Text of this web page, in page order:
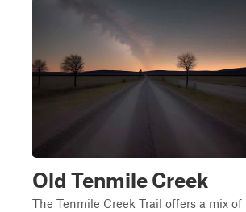
Old Tenmile Creek
The Tenmile Creek Trail offers a mix of